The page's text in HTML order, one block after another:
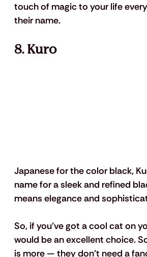
touch of magic to your life
their name.
8. Kuro
Japanese for the color black,
name for a sleek and refined
means elegance and
So, if you've got a cool cat on
would be an excellent choice.
is more — they don't need a